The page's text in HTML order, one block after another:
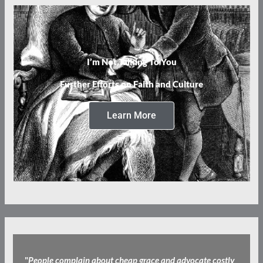
I’m Not Talking To You
Further Efforts on Faith and Culture
Learn More
"People complain about cheap grace and advocate costly